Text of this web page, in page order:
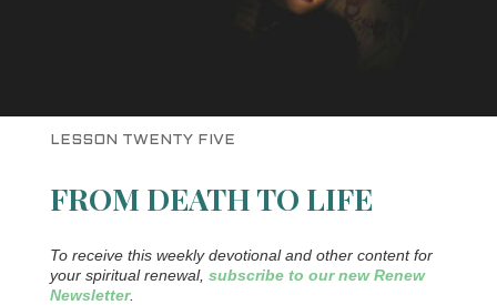
LESSON TWENTY FIVE
FROM DEATH TO LIFE
To receive this weekly devotional and other content for
your spiritual renewal, subscribe to our new Renew
Newsletter.